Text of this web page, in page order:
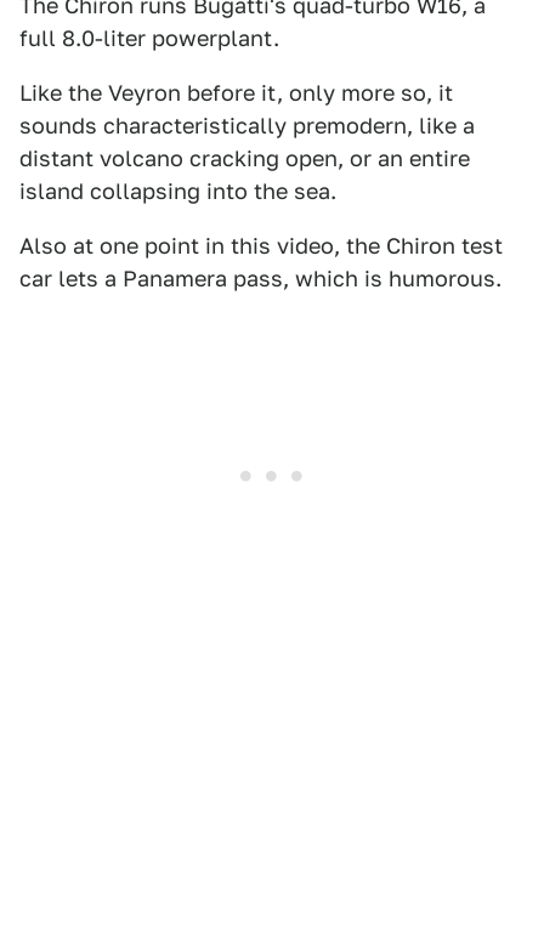
The Chiron runs Bugatti's quad-turbo W16, a
full 8.0-liter powerplant.
Like the Veyron before it, only more so, it
sounds characteristically premodern, like a
distant volcano cracking open, or an entire
island collapsing into the sea.
Also at one point in this video, the Chiron test
car lets a Panamera pass, which is humorous.